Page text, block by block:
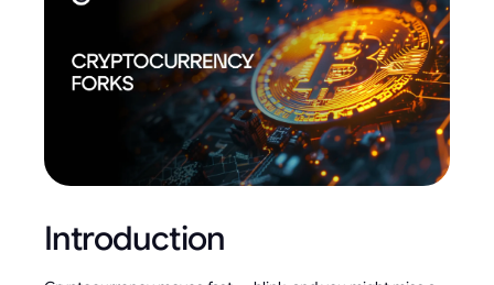
Introduction